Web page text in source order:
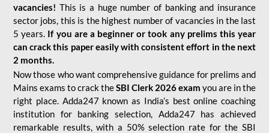
vacancies! This is a huge number of banking and insurance
sector jobs, this is the highest number of vacancies in the last
5 years. If you are a beginner or took any prelims this year
can crack this paper easily with consistent effort in the next
2 months.
Now those who want comprehensive guidance for prelims and
Mains exams to crack theSBI Clerk 2026 exam you are in the
right place. Adda247 known as India’s best online coaching
institution for banking selection, Adda247 has achieved
remarkable results, with a 50% selection rate for the SBI